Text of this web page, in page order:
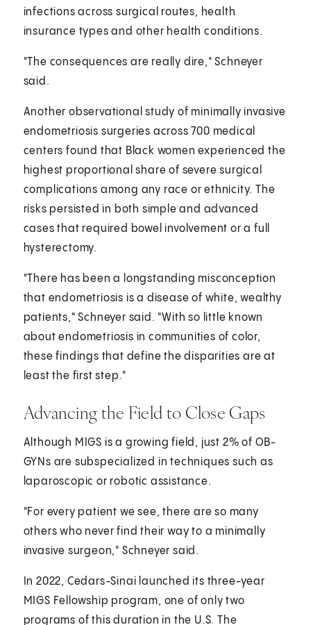
infections across surgical routes, health
insurance types and other health conditions.
"The consequences are really dire," Schneyer
said.
Another observational study of minimally invasive
endometriosis surgeries across 700 medical
centers found that Black women experienced the
highest proportional share of severe surgical
complications among any race or ethnicity. The
risks persisted in both simple and advanced
cases that required bowel involvement or a full
hysterectomy.
"There has been a longstanding misconception
that endometriosis is a disease of white, wealthy
patients," Schneyer said. "With so little known
about endometriosis in communities of color,
these findings that define the disparities are at
least the first step."
Advancing the Field to Close Gaps
Although MIGS is a growing field, just 2% of OB-
GYNs are subspecialized in techniques such as
laparoscopic or robotic assistance.
"For every patient we see, there are so many
others who never find their way to a minimally
invasive surgeon," Schneyer said.
In 2022, Cedars-Sinai launched its three-year
MIGS Fellowship program, one of only two
programs of this duration in the U.S. The